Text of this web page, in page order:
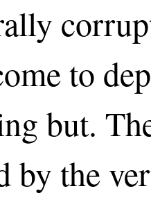
to
but.
by the